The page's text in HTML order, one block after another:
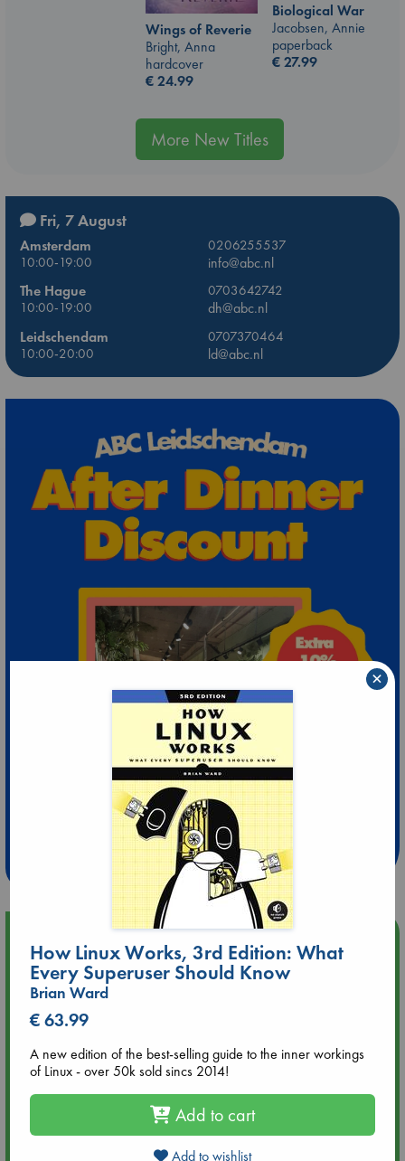
Biological War
Jacobsen, Annie
paperback
€27.99
Wings of Reverie
Bright, Anna
hardcover
€24.99
More New Titles
Fri, 7 August
Amsterdam
0206255537
10:00-19:00
info@abc.nl
The Hague
0703642742
10:00-19:00
dh@abc.nl
Leidschendam
0707370464
10:00-20:00
ld@abc.nl
Extra 10% Discount
at ABC Leidschendam!
Weekdays from 18-20 hrs
Upcoming Events
Aug 9 12:00
Tarot Sunday with Michelle Lynn Williamson (12:00 - 14:00
hrs time slot)
Aug 9 14:00
Tarot Sunday with Michelle Lynn Williamson (14:00 - 16:00
hrs time slot)
How Linux Works, 3rd Edition: What
Every Superuser Should Know
Brian Ward
€ 63.99
A new edition of the best-selling guide to the inner workings
of Linux - over 50k sold sincs 2014!
Add to cart
Add to wishlist
×